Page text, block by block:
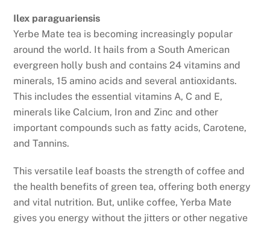
Ilex paraguariensis
Yerbe Mate tea is becoming increasingly popular
around the world. It hails from a South American
evergreen holly bush and contains 24 vitamins and
minerals, 15 amino acids and several antioxidants.
This includes the essential vitamins A, C and E,
minerals like Calcium, Iron and Zinc and other
important compounds such as fatty acids, Carotene,
and Tannins.
This versatile leaf boasts the strength of coffee and
the health benefits of green tea, offering both energy
and vital nutrition. But, unlike coffee, Yerba Mate
gives you energy without the jitters or other negative